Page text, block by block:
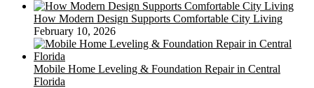
How Modern Design Supports Comfortable City Living
February 10, 2026
Mobile Home Leveling & Foundation Repair in Central
Florida